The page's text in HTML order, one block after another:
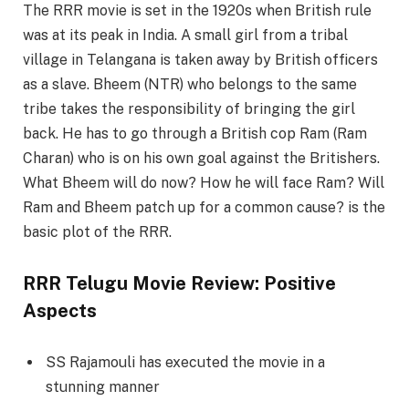
The RRR movie is set in the 1920s when British rule
was at its peak in India. A small girl from a tribal
village in Telangana is taken away by British officers
as a slave. Bheem (NTR) who belongs to the same
tribe takes the responsibility of bringing the girl
back. He has to go through a British cop Ram (Ram
Charan) who is on his own goal against the Britishers.
What Bheem will do now? How he will face Ram? Will
Ram and Bheem patch up for a common cause? is the
basic plot of the RRR.
RRR Telugu Movie Review: Positive
Aspects
SS Rajamouli has executed the movie in a
stunning manner